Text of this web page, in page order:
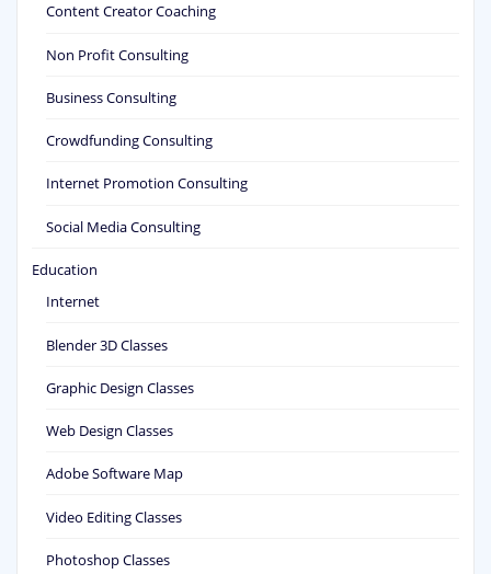
Content Creator Coaching
Non Profit Consulting
Business Consulting
Crowdfunding Consulting
Internet Promotion Consulting
Social Media Consulting
Education
Internet
Blender 3D Classes
Graphic Design Classes
Web Design Classes
Adobe Software Map
Video Editing Classes
Photoshop Classes